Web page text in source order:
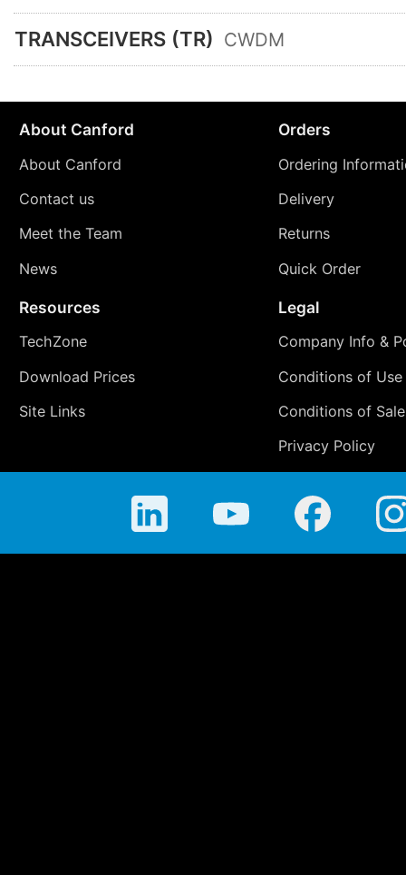
TRANSCEIVERS (TR) CWDM
About Canford
About Canford
Contact us
Meet the Team
News
Orders
Ordering
Delivery
Returns
Quick Order
Resources
TechZone
Download Prices
Site Links
Legal
Company Info &
Conditions of Use
Conditions of Sale
Privacy Policy